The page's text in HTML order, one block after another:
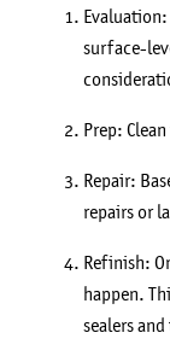
surface-
Prep:
Repair:
repairs or
Refinish:
happen.
sealers